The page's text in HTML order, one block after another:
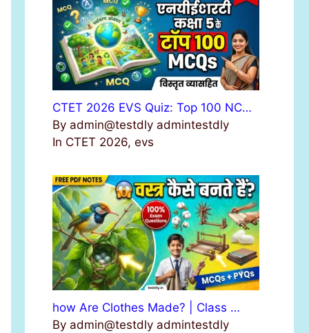
CTET 2026 EVS Quiz: Top 100 NC…
By admin@testdly admintestdly
In CTET 2026, evs
how Are Clothes Made? | Class …
By admin@testdly admintestdly